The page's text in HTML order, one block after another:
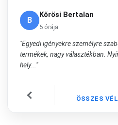
B
Kőrösi Bertalan
5 órája
"Egyedi igényekre személyre
termékek, nagy választékban.
hely..."
ÖSSZES